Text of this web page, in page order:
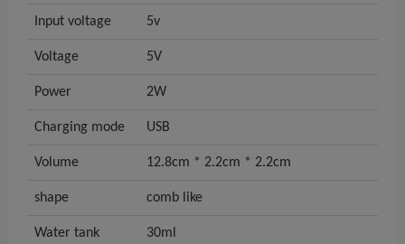
Input voltage 5v
Voltage 5V
Power 2W
Charging mode USB
Volume 12.8cm * 2.2cm * 2.2cm
shape comb like
Water tank
30ml